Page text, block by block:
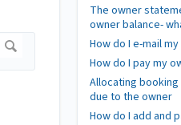
The owner
owner balance-
How do I e-mail
How do I pay my
Allocating
due to the owner
How do I add and